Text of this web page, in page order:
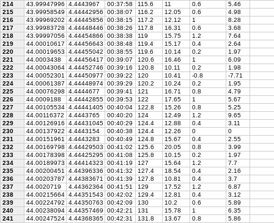
214
43.99947996 4.4443967 00:37:58 115.6 11 0.6
5.46
215
43.99958549 4.44442956 00:38:07 116.2 12.05 0.6
4.98
216
43.99969202 4.44445856 00:38:15 117.2 12.12 1
8.28
217
43.99983728 4.44448446 00:38:26 117.8 16.31 0.6
3.68
218
43.99997056 4.44454866 00:38:38 119 15.75 1.2
7.64
219
44.00010617 4.44456643 00:38:48 119.4 15.17 0.4
2.64
220
44.00019653 4.44455042 00:38:55 119.6 10.14 0.2
1.97
221
44.0003438 4.44456417 00:39:07 120.6 16.46 1
6.09
222
44.00043064 4.44452746 00:39:16 120.8 10.11 0.2
1.98
223
44.00052301 4.44450977 00:39:22 120 10.41 -0.8
-7.71
224
44.00061387 4.44448974 00:39:29 120.2 10.24 0.2
1.95
225
44.00076298 4.4444677 00:39:41 121 16.71 0.8
4.79
226
44.0009188 4.44442855 00:39:53 122 17.65 1
5.67
227
44.00105534 4.44441405 00:40:04 122.8 15.26 0.8
5.25
228
44.00116372 4.4443765 00:40:20 124 12.49 1.2
9.65
229
44.00126916 4.44431045 00:40:29 124.4 12.88 0.4
3.11
230
44.00137922 4.4443154 00:40:38 124.4 12.26 0
0
231
44.00151961 4.4443283 00:40:49 124.8 15.67 0.4
2.55
232
44.00169798 4.44429503 00:41:02 125.6 20.05 0.8
3.99
233
44.00178398 4.44425295 00:41:08 125.8 10.15 0.2
1.97
234
44.00189973 4.44414323 00:41:19 127 15.64 1.2
7.7
235
44.00200451 4.44396336 00:41:32 127.4 18.54 0.4
2.16
236
44.00203787 4.44383671 00:41:39 127.8 10.81 0.4
3.7
237
44.0020719 4.44362364 00:41:51 129 17.52 1.2
6.87
238
44.00215664 4.44351543 00:42:02 129.4 12.81 0.4
3.12
239
44.00224792 4.44350763 00:42:09 130 10.2 0.6
5.89
240
44.00238094 4.44357469 00:42:21 131 15.78 1
6.35
241
44.00247524 4.44368365 00:42:31 131.8 13.67 0.8 5.86